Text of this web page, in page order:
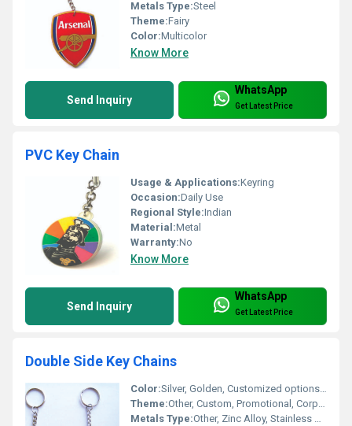
Metals Type:Steel
Theme:Fairy
Color:Multicolor
Know More
Send Inquiry
WhatsApp
Get Latest Price
PVC Key Chain
Usage & Applications:Keyring
Occasion:Daily Use
Regional Style:Indian
Material:Metal
Warranty:No
Know More
Send Inquiry
WhatsApp
Get Latest Price
Double Side Key Chains
Color:Silver, Golden, Customized options available
Theme:Other, Custom, Promotional, Corporate Gifts
Metals Type:Other, Zinc Alloy, Stainless Steel, Brass